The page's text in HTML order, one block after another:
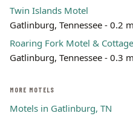
Twin Islands Motel
Gatlinburg, Tennessee - 0.2
Roaring Fork Motel &
Gatlinburg, Tennessee - 0.3
MORE MOTELS
Motels in Gatlinburg, TN